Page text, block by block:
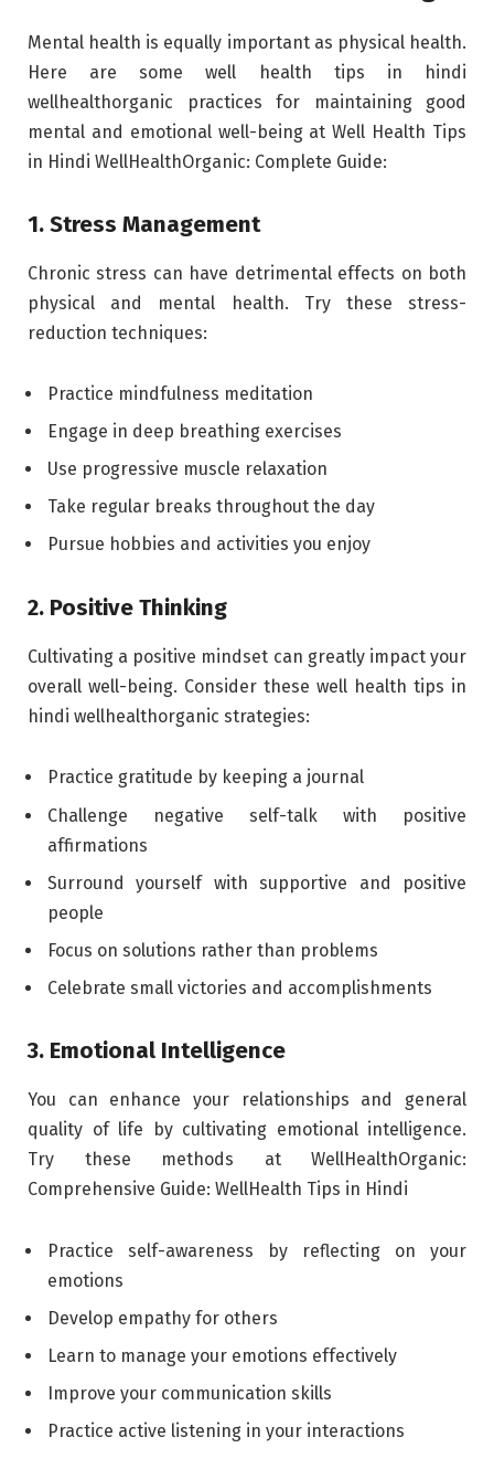
Mental health is equally important as physical health.
Here are some well health tips in hindi
wellhealthorganic practices for maintaining good
mental and emotional well-being at Well Health Tips
in Hindi WellHealthOrganic: Complete Guide:
1. Stress Management
Chronic stress can have detrimental effects on both
physical and mental health. Try these stress-
reduction techniques:
Practice mindfulness meditation
Engage in deep breathing exercises
Use progressive muscle relaxation
Take regular breaks throughout the day
Pursue hobbies and activities you enjoy
2. Positive Thinking
Cultivating a positive mindset can greatly impact your
overall well-being. Consider these well health tips in
hindi wellhealthorganic strategies:
Practice gratitude by keeping a journal
Challenge negative self-talk with positive
affirmations
Surround yourself with supportive and positive
people
Focus on solutions rather than problems
Celebrate small victories and accomplishments
3. Emotional Intelligence
You can enhance your relationships and general
quality of life by cultivating emotional intelligence.
Try these methods at WellHealthOrganic:
Comprehensive Guide: WellHealth Tips in Hindi
Practice self-awareness by reflecting on your
emotions
Develop empathy for others
Learn to manage your emotions effectively
Improve your communication skills
Practice active listening in your interactions